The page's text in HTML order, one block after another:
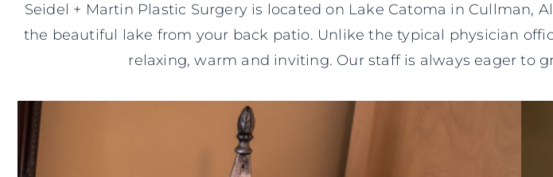
Seidel + Martin Plastic Surgery is located on Lake Catoma in Cullman,
the beautiful lake from your back patio. Unlike the typical physician
relaxing, warm and inviting. Our staff is always eager to